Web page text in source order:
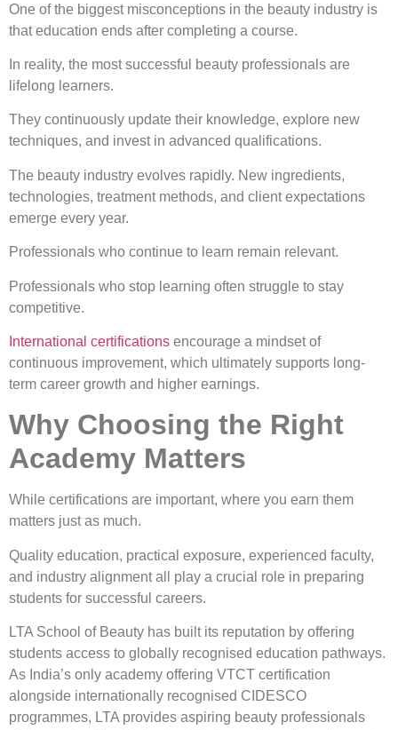
One of the biggest misconceptions in the beauty industry is
that education ends after completing a course.
In reality, the most successful beauty professionals are
lifelong learners.
They continuously update their knowledge, explore new
techniques, and invest in advanced qualifications.
The beauty industry evolves rapidly. New ingredients,
technologies, treatment methods, and client expectations
emerge every year.
Professionals who continue to learn remain relevant.
Professionals who stop learning often struggle to stay
competitive.
International certifications encourage a mindset of
continuous improvement, which ultimately supports long-
term career growth and higher earnings.
Why Choosing the Right
Academy Matters
While certifications are important, where you earn them
matters just as much.
Quality education, practical exposure, experienced faculty,
and industry alignment all play a crucial role in preparing
students for successful careers.
LTA School of Beauty has built its reputation by offering
students access to globally recognised education pathways.
As India’s only academy offering VTCT certification
alongside internationally recognised CIDESCO
programmes, LTA provides aspiring beauty professionals